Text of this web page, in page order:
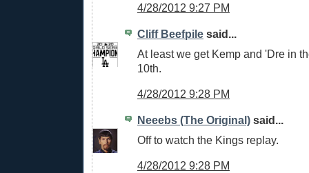
4/28/2012 9:27 PM
Cliff Beefpile said...
At least we get Kemp and 'Dre in
10th.
4/28/2012 9:28 PM
Neeebs (The Original) said...
Off to watch the Kings replay.
4/28/2012 9:28 PM